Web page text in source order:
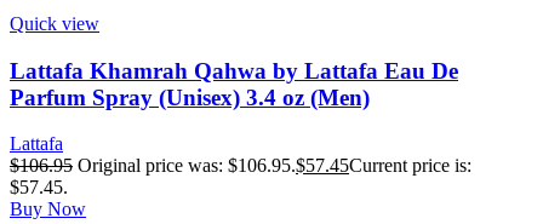
Quick view
Lattafa Khamrah Qahwa by Lattafa Eau De
Parfum Spray (Unisex) 3.4 oz (Men)
Lattafa
$106.95 Original price was: $106.95.$57.45Current price is:
$57.45.
Buy Now